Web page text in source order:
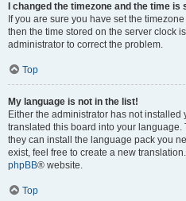
I changed the timezone and the time is
If you are sure you have set the
then the time stored on the server clock
administrator to correct the problem.
Top
My language is not in the list!
Either the administrator has not
translated this board into your
they can install the language pack you
exist, feel free to create a new
phpBB® website.
Top